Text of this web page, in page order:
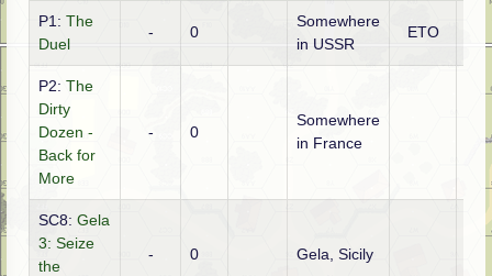
P1: The
Duel
- 0
Somewhere
in USSR
ETO
P2: The
Dirty
Dozen -
Back for
More
- 0
Somewhere
in France
SC8: Gela
3: Seize
the
- 0 Gela, Sicily